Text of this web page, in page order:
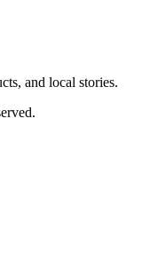
and local stories.